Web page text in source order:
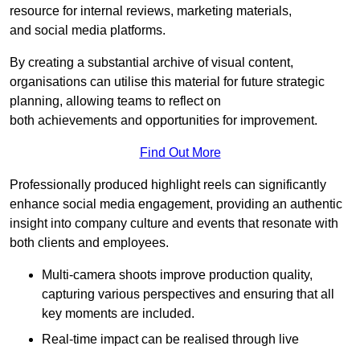
resource for internal reviews, marketing materials,
and social media platforms.
By creating a substantial archive of visual content,
organisations can utilise this material for future strategic
planning, allowing teams to reflect on
both achievements and opportunities for improvement.
Find Out More
Professionally produced highlight reels can significantly
enhance social media engagement, providing an authentic
insight into company culture and events that resonate with
both clients and employees.
Multi-camera shoots improve production quality,
capturing various perspectives and ensuring that all
key moments are included.
Real-time impact can be realised through live